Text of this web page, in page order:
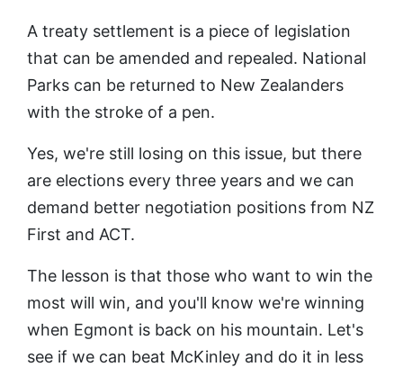
A treaty settlement is a piece of legislation
that can be amended and repealed. National
Parks can be returned to New Zealanders
with the stroke of a pen.
Yes, we're still losing on this issue, but there
are elections every three years and we can
demand better negotiation positions from NZ
First and ACT.
The lesson is that those who want to win the
most will win, and you'll know we're winning
when Egmont is back on his mountain. Let's
see if we can beat McKinley and do it in less